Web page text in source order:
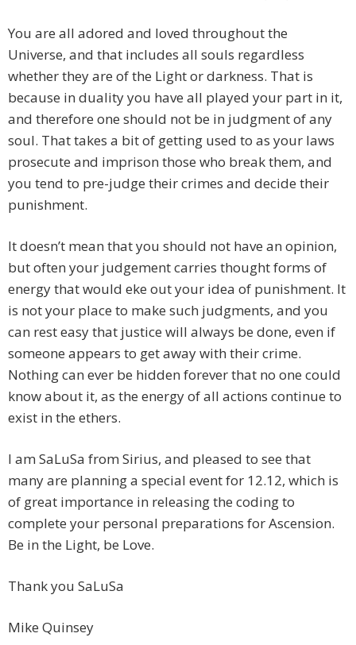
You are all adored and loved throughout the
Universe, and that includes all souls regardless
whether they are of the Light or darkness. That is
because in duality you have all played your part in it,
and therefore one should not be in judgment of any
soul. That takes a bit of getting used to as your laws
prosecute and imprison those who break them, and
you tend to pre-judge their crimes and decide their
punishment.
It doesn’t mean that you should not have an opinion,
but often your judgement carries thought forms of
energy that would eke out your idea of punishment. It
is not your place to make such judgments, and you
can rest easy that justice will always be done, even if
someone appears to get away with their crime.
Nothing can ever be hidden forever that no one could
know about it, as the energy of all actions continue to
exist in the ethers.
I am SaLuSa from Sirius, and pleased to see that
many are planning a special event for 12.12, which is
of great importance in releasing the coding to
complete your personal preparations for Ascension.
Be in the Light, be Love.
Thank you SaLuSa
Mike Quinsey